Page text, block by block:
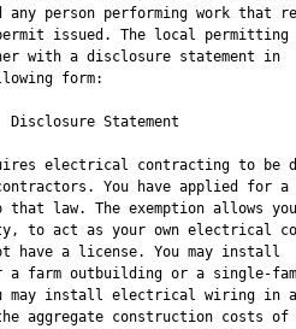
any person performing work that
issued. The local permitting
with a disclosure statement in
form:
Disclosure
electrical contracting to be
You have applied for a
that law. The exemption allows
to act as your own electrical
have a license. You may install
a farm outbuilding or a single-
may install electrical wiring in a
aggregate construction costs of